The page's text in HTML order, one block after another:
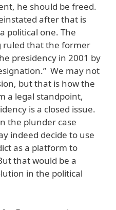
he should be freed.
after that is
political one. The
ruled that the former
presidency in 2001 by
We may not
but that is how the
a legal standpoint,
is a closed issue.
the plunder case
indeed decide to use
as a platform to
that would be a
in the political